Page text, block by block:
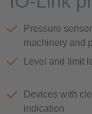
Pressure
machinery and
Level and limit
Devices with
indication